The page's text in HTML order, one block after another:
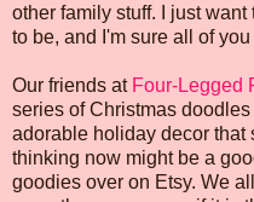
other family stuff. I just
to be, and I'm sure all of
Our friends at Four-Legged
series of Christmas
adorable holiday decor that
thinking now might be a
goodies over on Etsy. We